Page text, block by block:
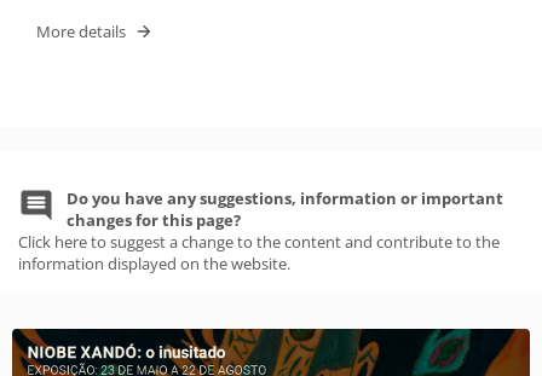
More details
Do you have any suggestions, information or important
changes for this page?
Click here to suggest a change to the content and contribute to the
information displayed on the website.